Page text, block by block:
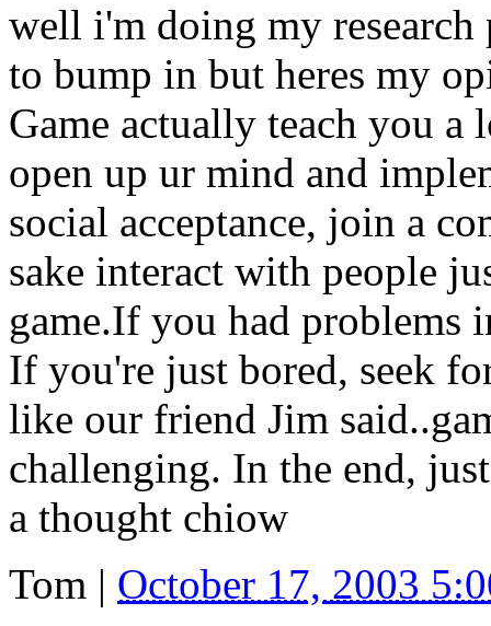
well i'm doing my
to bump in but heres my
Game actually teach you
open up ur mind and
social acceptance, join a
sake interact with people
game.If you had problems
If you're just bored, seek
like our friend Jim
challenging. In the end,
a thought chiow
Tom | October 17, 2003